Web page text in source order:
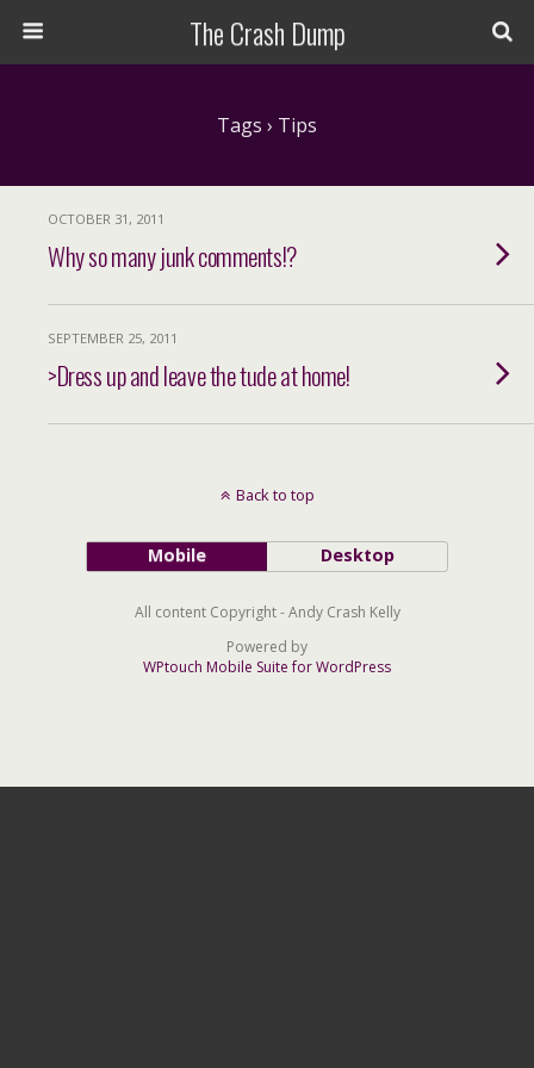
The Crash Dump
Tags › Tips
OCTOBER 31, 2011
Why so many junk comments!?
SEPTEMBER 25, 2011
>Dress up and leave the tude at home!
Back to top
Mobile Desktop
All content Copyright - Andy Crash Kelly
Powered by
WPtouch Mobile Suite for WordPress